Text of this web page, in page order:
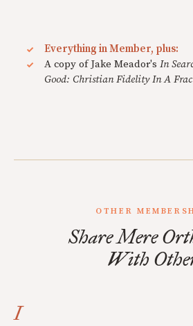
Everything in Member, plus:
A copy of Jake Meador's In
Good: Christian Fidelity In A
OTHER
Share Mere
With
I